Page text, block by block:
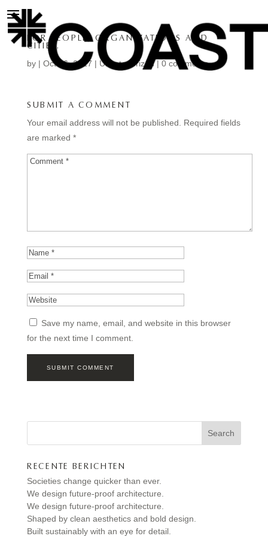
FOR PEOPLE, ORGANIZATIONS AND
CITIES.
by | Oct 16, 2017 | Uncategorized | 0 comments
SUBMIT A COMMENT
Your email address will not be published.
Required fields
are marked *
Save my name, email, and website in this browser
for the next time I comment.
Search
RECENTE BERICHTEN
Societies change quicker than ever.
We design future-proof architecture.
We design future-proof architecture.
Shaped by clean aesthetics and bold design.
Built sustainably with an eye for detail.